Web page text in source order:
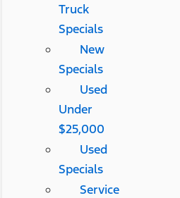
Truck
Specials
New
Specials
Used
Under
$25,000
Used
Specials
Service